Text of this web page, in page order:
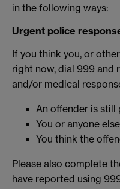
in the following ways:
Urgent police
If you think you, or
right now, dial 999 and
and/or medical
An offender is still
You or anyone
You think the
Please also complete
have reported using